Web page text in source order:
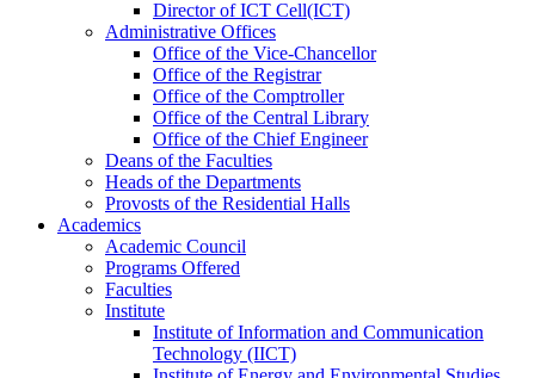
DirectorofICT Cell(ICT)
Administrative Offices
Office ofthe Vice-Chancellor
Office ofthe Registrar
Office ofthe Comptroller
Office ofthe Central Library
Office ofthe Chief Engineer
Deans ofthe Faculties
Heads ofthe Departments
Provosts ofthe Residential Halls
Academics
Academic Council
Programs Offered
Faculties
Institute
Institute of Information and Communication
Technology (IICT)